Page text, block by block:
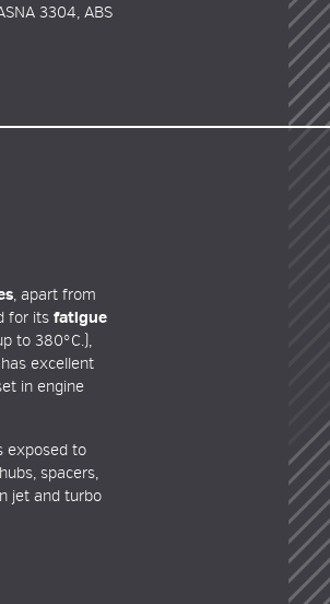
3304, ABS
, apart from
for its fatigue
to 380°C.),
excellent
in engine
exposed to
spacers,
jet and turbo